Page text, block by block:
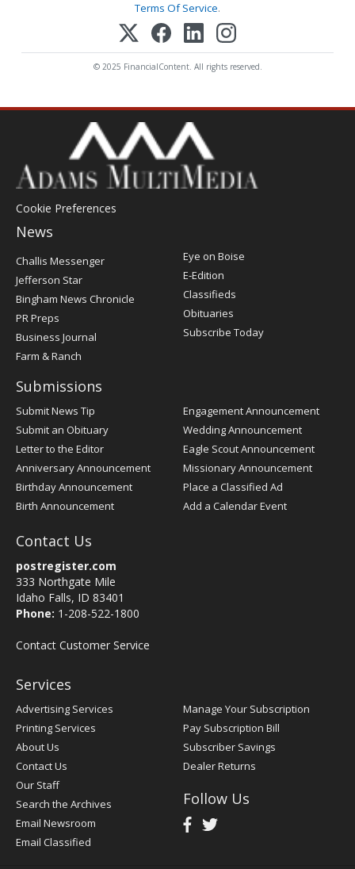
Terms Of Service.
© 2025 FinancialContent. All rights reserved.
Cookie Preferences
News
Post
Register
Challis Messenger
Jefferson Star
Bingham News Chronicle
PR Preps
Business Journal
Farm & Ranch
Eye on Boise
E-Edition
Classifieds
Obituaries
Subscribe Today
Submissions
Submit News Tip
Submit an Obituary
Letter to the Editor
Anniversary Announcement
Birthday Announcement
Birth Announcement
Engagement Announcement
Wedding Announcement
Eagle Scout Announcement
Missionary Announcement
Place a Classified Ad
Add a Calendar Event
Contact Us
postregister.com
333 Northgate Mile
Idaho Falls, ID 83401
Phone: 1-208-522-1800
Contact Customer Service
Services
Advertising Services
Printing Services
About Us
Contact Us
Our Staff
Search the Archives
Email Newsroom
Email Classified
Manage Your Subscription
Pay Subscription Bill
Subscriber Savings
Dealer Returns
Follow Us